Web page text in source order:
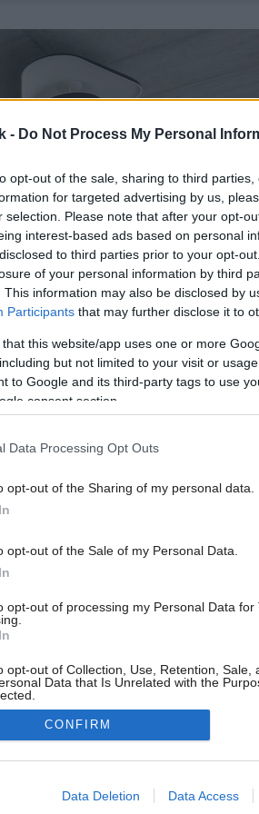
- Do Not Process My Personal
opt-out of the sale, sharing to third
for targeted advertising by us,
selection. Please note that after your opt-
interest-based ads based on personal
to third parties prior to your opt-
of your personal information by third
This information may also be disclosed by
Participants that may further disclose it to
that this website/app uses one or more
but not limited to your visit or
to Google and its third-party tags to use
consent section.
Data Processing Opt Outs
opt-out of the Sharing of my personal data.
opt-out of the Sale of my Personal Data.
opt-out of processing my Personal Data for
opt-out of Collection, Use, Retention, Sale,
Data that Is Unrelated with the
allow Google to enable storage related to
CONFIRM
Data Deletion Data Access